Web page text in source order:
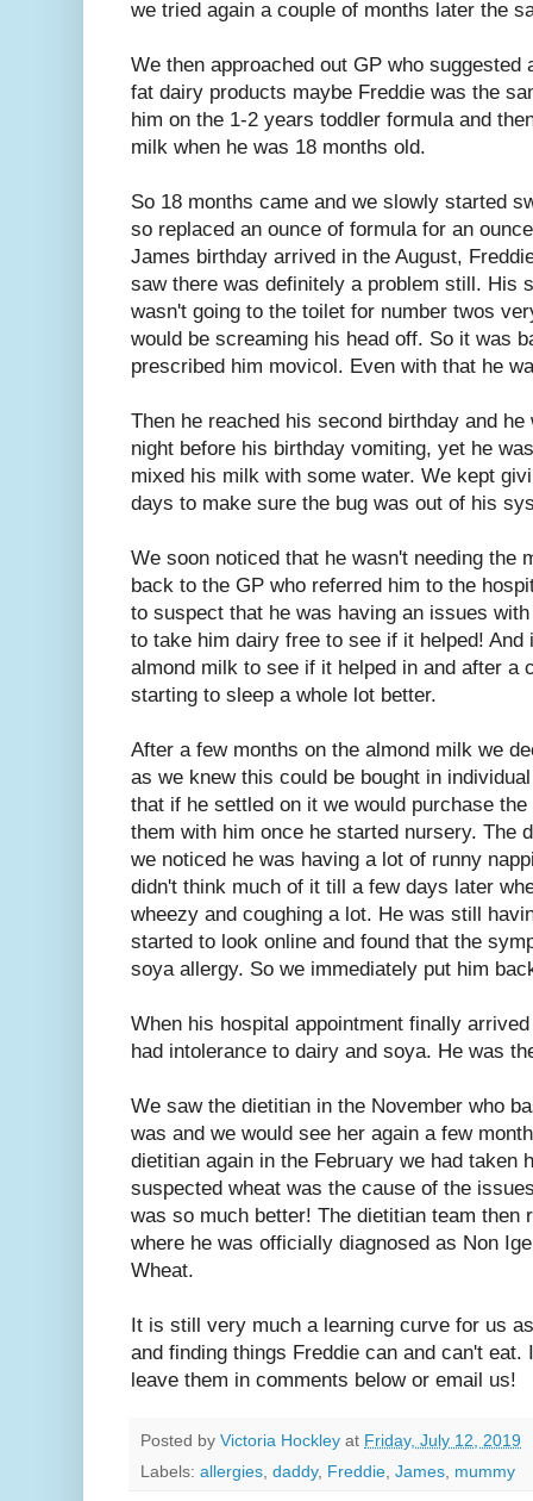
we tried again a couple of months later the
We then approached out GP who
fat dairy products maybe Freddie was the
him on the 1-2 years toddler formula and
milk when he was 18 months old.
So 18 months came and we slowly started
so replaced an ounce of formula for an
James birthday arrived in the August,
saw there was definitely a problem still. His
wasn't going to the toilet for number twos
would be screaming his head off. So it was
prescribed him movicol. Even with that he
Then he reached his second birthday and
night before his birthday vomiting, yet he
mixed his milk with some water. We kept
days to make sure the bug was out of his
We soon noticed that he wasn't needing the
back to the GP who referred him to the
to suspect that he was having an issues
to take him dairy free to see if it helped!
almond milk to see if it helped in and after a
starting to sleep a whole lot better.
After a few months on the almond milk we
as we knew this could be bought in
that if he settled on it we would purchase
them with him once he started nursery. The
we noticed he was having a lot of runny
didn't think much of it till a few days later
wheezy and coughing a lot. He was still
started to look online and found that the
soya allergy. So we immediately put him
When his hospital appointment finally
had intolerance to dairy and soya. He was
We saw the dietitian in the November who
was and we would see her again a few
dietitian again in the February we had taken
suspected wheat was the cause of the
was so much better! The dietitian team then
where he was officially diagnosed as Non
Wheat.
It is still very much a learning curve for us
and finding things Freddie can and can't
leave them in comments below or email us!
Posted by Victoria Hockley at Friday, July 12, 2019
Labels: allergies, daddy, Freddie, James, mummy